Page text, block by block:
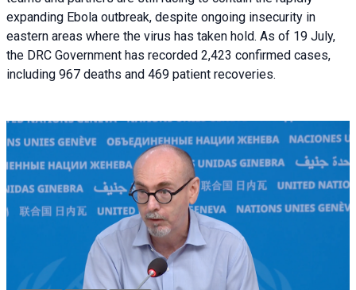
expanding Ebola outbreak, despite ongoing insecurity in
eastern areas where the virus has taken hold. As of 19 July,
the DRC Government has recorded 2,423 confirmed cases,
including 967 deaths and 469 patient recoveries.